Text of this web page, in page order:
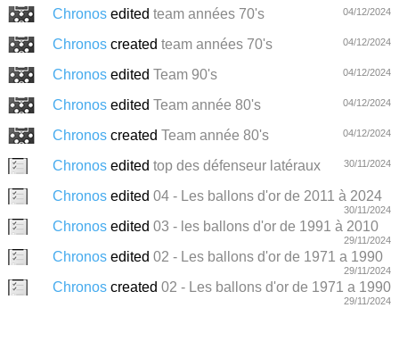
Chronos edited team années 70's 04/12/2024
Chronos created team années 70's 04/12/2024
Chronos edited Team 90's 04/12/2024
Chronos edited Team année 80's 04/12/2024
Chronos created Team année 80's 04/12/2024
Chronos edited top des défenseur latéraux 30/11/2024
Chronos edited 04 - Les ballons d'or de 2011 à 2024
30/11/2024
Chronos edited 03 - les ballons d'or de 1991 à 2010
29/11/2024
Chronos edited 02 - Les ballons d'or de 1971 a 1990
29/11/2024
Chronos created 02 - Les ballons d'or de 1971 a 1990
29/11/2024